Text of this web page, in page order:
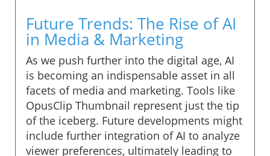
Future Trends: The Rise of AI
in Media & Marketing
As we push further into the digital age, AI
is becoming an indispensable asset in all
facets of media and marketing. Tools like
OpusClip Thumbnail represent just the tip
of the iceberg. Future developments might
include further integration of AI to analyze
viewer preferences, ultimately leading to